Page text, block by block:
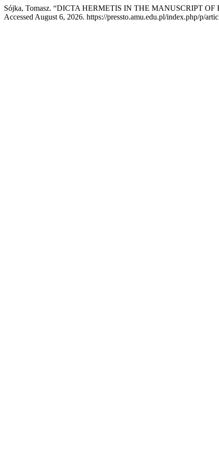
Sójka, Tomasz. “DICTA HERMETIS IN THE MANUSCRIPT
Accessed August 6, 2026. https://pressto.amu.edu.pl/index.php/p/